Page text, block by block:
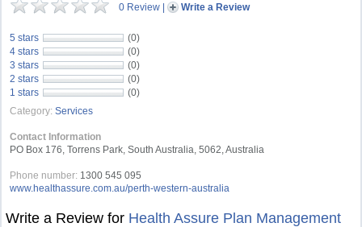
0 Review | Write a Review
5 stars
(0)
4 stars
(0)
3 stars
(0)
2 stars
(0)
1 stars
(0)
Category: Services
Contact Information
PO Box 176, Torrens Park, South Australia, 5062, Australia
Phone number: 1300 545 095
www.healthassure.com.au/perth-western-australia
Write a Review for Health Assure Plan Management